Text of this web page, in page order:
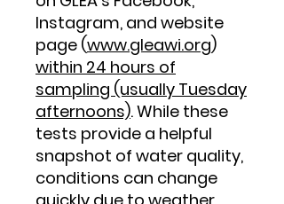
Instagram, and website
page (www.gleawi.org)
within 24 hours of
sampling (usually Tuesday
afternoons). While these
tests provide a helpful
snapshot of water quality,
conditions can change